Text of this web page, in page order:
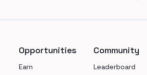
Opportunities
Earn
Community
Leaderboard